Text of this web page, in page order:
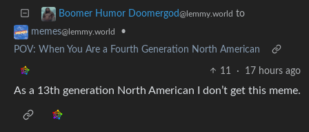
Boomer Humor Doomergod@lemmy.world to
memes@lemmy.world
•
POV: When You Are a Fourth Generation North American
11 · 17 hours ago
As a 13th generation North American I don’t get this meme.